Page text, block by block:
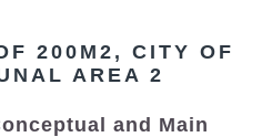
200M2, CITY OF
AREA 2
and Main